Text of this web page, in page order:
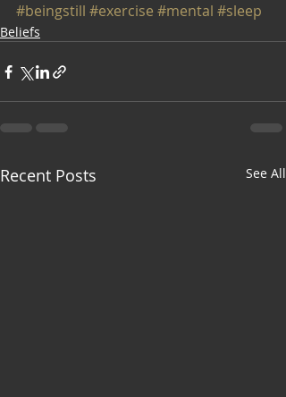
#beingstill #exercise #mental #sleep
Beliefs
Recent Posts See All